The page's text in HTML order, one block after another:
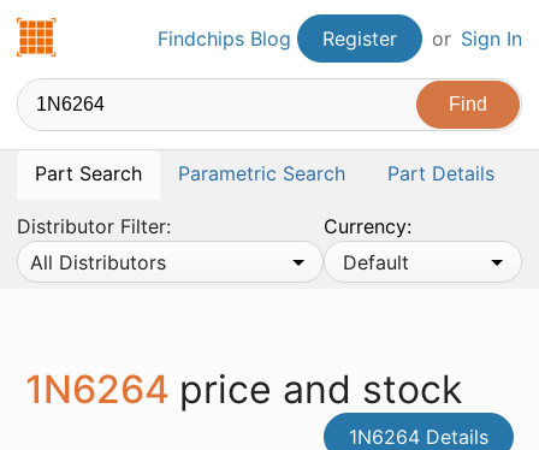
Findchips.comFindchips Blog Register or Sign In
Part Search Parametric Search Part Details
Distributor Filter:
All Distributors
Currency:
Default
1N6264 price and stock
1N6264 Details